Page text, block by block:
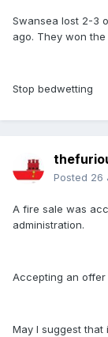
Swansea lost 2-3
ago. They won
Stop bedwetting
Posted 26
A fire sale was
administration.
Accepting an offer
May I suggest